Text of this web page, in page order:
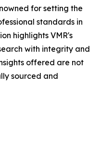
for setting the
standards in
highlights VMR's
with integrity and
offered are not
sourced and